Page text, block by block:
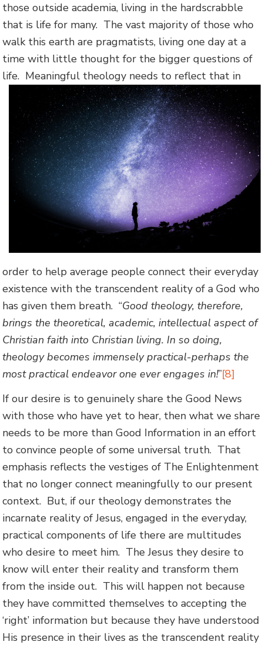
those outside academia, living in the hardscrabble
that is life for many. The vast majority of those who
walk this earth are pragmatists, living one day at a
time with little thought for the bigger questions of
life. Meaningful theology needs to reflect that in
order to help average people connect their everyday
existence with the transcendent reality of a God who
has given them breath. “Good theology, therefore,
brings the theoretical, academic, intellectual aspect of
Christian faith into Christian living. In so doing,
theology becomes immensely practical-perhaps the
most practical endeavor one ever engages in!”[8]
If our desire is to genuinely share the Good News
with those who have yet to hear, then what we share
needs to be more than Good Information in an effort
to convince people of some universal truth. That
emphasis reflects the vestiges of The Enlightenment
that no longer connect meaningfully to our present
context. But, if our theology demonstrates the
incarnate reality of Jesus, engaged in the everyday,
practical components of life there are multitudes
who desire to meet him. The Jesus they desire to
know will enter their reality and transform them
from the inside out. This will happen not because
they have committed themselves to accepting the
‘right’ information but because they have understood
His presence in their lives as the transcendent reality